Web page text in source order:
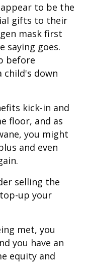
to be the
gifts to their
mask first
saying goes.
before
child's down
kick-in and
floor, and as
you might
and even
selling the
up your
met, you
you have an
equity and